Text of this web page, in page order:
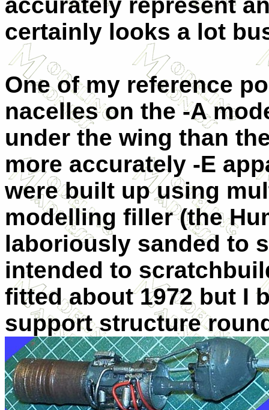
certainly looks a lot
One of my reference
nacelles on the -A
under the wing than
more accurately -E
were built up using
modelling filler (the
laboriously sanded to
intended to
fitted about 1972 but I
support structure